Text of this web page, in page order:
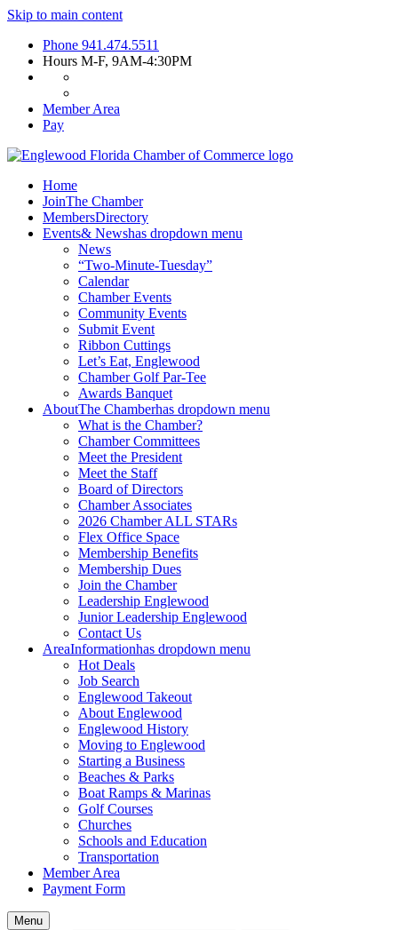
Skip to main content
Phone 941.474.5511
Hours M-F, 9AM-4:30PM
Member Area
Pay
Home
JoinThe Chamber
MembersDirectory
Events& Newshas dropdown menu
News
“Two-Minute-Tuesday”
Calendar
Chamber Events
Community Events
Submit Event
Ribbon Cuttings
Let’s Eat, Englewood
Chamber Golf Par-Tee
Awards Banquet
AboutThe Chamberhas dropdown menu
What is the Chamber?
Chamber Committees
Meet the President
Meet the Staff
Board of Directors
Chamber Associates
2026 Chamber ALL STARs
Flex Office Space
Membership Benefits
Membership Dues
Join the Chamber
Leadership Englewood
Junior Leadership Englewood
Contact Us
AreaInformationhas dropdown menu
Hot Deals
Job Search
Englewood Takeout
About Englewood
Englewood History
Moving to Englewood
Starting a Business
Beaches & Parks
Boat Ramps & Marinas
Golf Courses
Churches
Schools and Education
Transportation
Member Area
Payment Form
Menu